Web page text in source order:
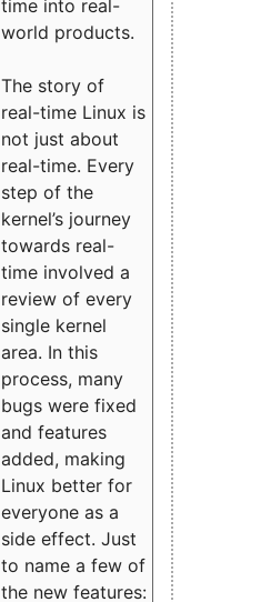
time into real-
world products.
The story of
real-time Linux is
not just about
real-time. Every
step of the
kernel’s journey
towards real-
time involved a
review of every
single kernel
area. In this
process, many
bugs were fixed
and features
added, making
Linux better for
everyone as a
side effect. Just
to name a few of
the new features: